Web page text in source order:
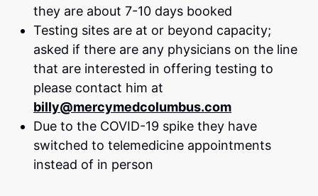
they are about 7-10 days booked
Testing sites are at or beyond capacity;
asked if there are any physicians on the line
that are interested in offering testing to
please contact him at
billy@mercymedcolumbus.com
Due to the COVID-19 spike they have
switched to telemedicine appointments
instead of in person